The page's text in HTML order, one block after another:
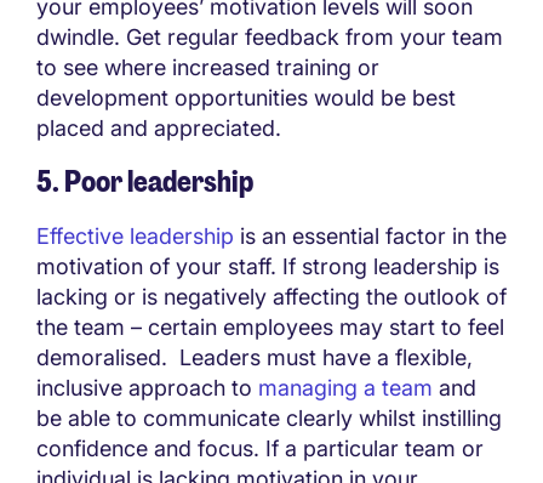
your employees’ motivation levels will soon
dwindle. Get regular feedback from your team
to see where increased training or
development opportunities would be best
placed and appreciated.
5. Poor leadership
Effective leadership is an essential factor in the
motivation of your staff. If strong leadership is
lacking or is negatively affecting the outlook of
the team – certain employees may start to feel
demoralised. Leaders must have a flexible,
inclusive approach to managing a team and
be able to communicate clearly whilst instilling
confidence and focus. If a particular team or